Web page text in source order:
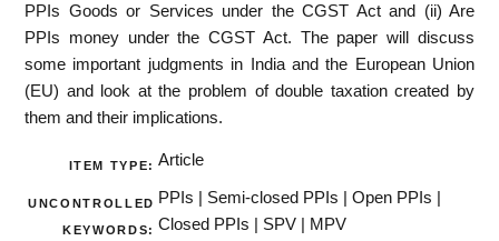
PPIs Goods or Services under the CGST Act and (ii) Are
PPIs money under the CGST Act. The paper will discuss
some important judgments in India and the European Union
(EU) and look at the problem of double taxation created by
them and their implications.
ITEM TYPE: Article
UNCONTROLLED
KEYWORDS:
PPIs | Semi-closed PPIs | Open PPIs |
Closed PPIs | SPV | MPV